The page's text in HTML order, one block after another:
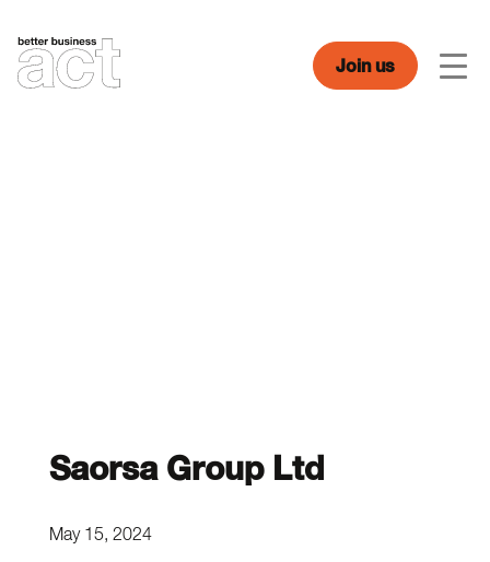
content
Join us
Saorsa Group Ltd
May 15, 2024